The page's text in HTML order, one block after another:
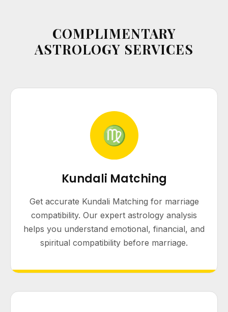
COMPLIMENTARY
ASTROLOGY SERVICES
♍
Kundali Matching
Get accurate Kundali Matching for marriage
compatibility. Our expert astrology analysis
helps you understand emotional, financial, and
spiritual compatibility before marriage.